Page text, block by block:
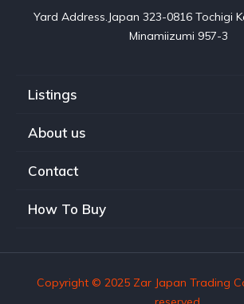
Yard Address.Japan 323-0816 Tochigi
Minamiizumi 957-3
Listings
About us
Contact
How To Buy
Copyright © 2025 Zar Japan Trading